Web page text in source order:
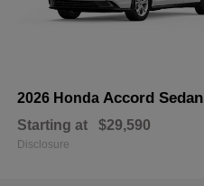
2026 Honda Accord Sedan
Starting at $29,590
Disclosure